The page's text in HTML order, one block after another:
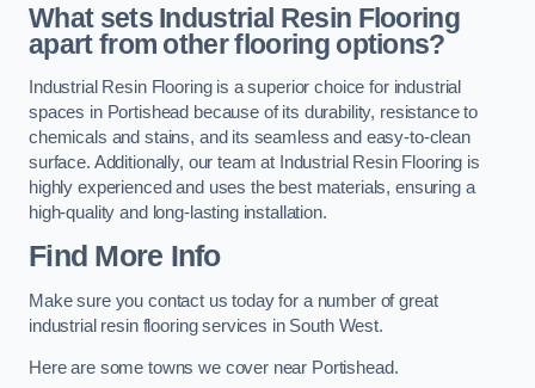
What sets Industrial Resin Flooring
apart from other flooring options?
Industrial Resin Flooring is a superior choice for industrial
spaces in Portishead because of its durability, resistance to
chemicals and stains, and its seamless and easy-to-clean
surface. Additionally, our team at Industrial Resin Flooring is
highly experienced and uses the best materials, ensuring a
high-quality and long-lasting installation.
Find More Info
Make sure you contact us today for a number of great
industrial resin flooring services in South West.
Here are some towns we cover near Portishead.